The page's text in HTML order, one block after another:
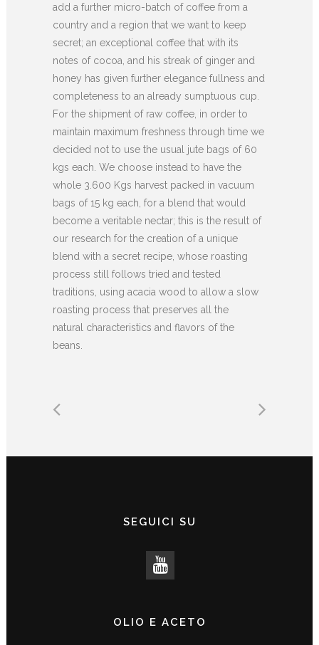
add a further micro-batch of coffee from a
country and a region that we want to keep
secret; an exceptional coffee that with its
notes of cocoa, and his streak of ginger and
honey has given further elegance fullness and
completeness to an already sumptuous cup.
For the shipment of raw coffee, in order to
maintain maximum freshness through time we
decided not to use the usual jute bags of 60
kgs each. We choose instead to have the
whole 3.600 Kgs harvest packed in vacuum
bags of 15 kg each, for a blend that would
become a veritable nectar; this is the result of
our research for the creation of a unique
blend with a secret recipe, whose roasting
process still follows tried and tested
traditions, using acacia wood to allow a slow
roasting process that preserves all the
natural characteristics and flavors of the
beans.
SEGUICI SU
OLIO E ACETO